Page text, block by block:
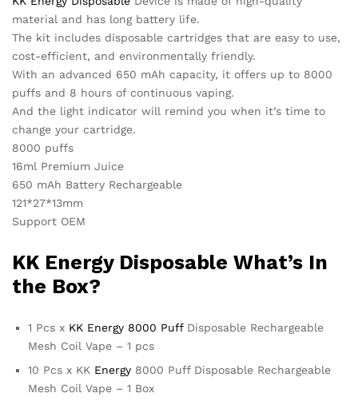
material and has long battery life.
The kit includes disposable cartridges that are easy to use,
cost-efficient, and environmentally friendly.
With an advanced 650 mAh capacity, it offers up to 8000
puffs and 8 hours of continuous vaping.
And the light indicator will remind you when it’s time to
change your cartridge.
8000 puffs
16ml Premium Juice
650 mAh Battery Rechargeable
121*27*13mm
Support OEM
KK EnergyDisposable What’s In
the Box?
1 Pcs x KK Energy 8000 PuffDisposable Rechargeable
Mesh Coil Vape – 1 pcs
10 Pcs x KK Energy 8000 Puff Disposable Rechargeable
Mesh Coil Vape – 1 Box